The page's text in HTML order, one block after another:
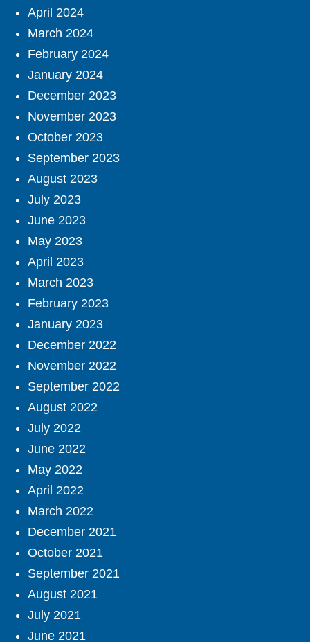
April 2024
March 2024
February 2024
January 2024
December 2023
November 2023
October 2023
September 2023
August 2023
July 2023
June 2023
May 2023
April 2023
March 2023
February 2023
January 2023
December 2022
November 2022
September 2022
August 2022
July 2022
June 2022
May 2022
April 2022
March 2022
December 2021
October 2021
September 2021
August 2021
July 2021
June 2021